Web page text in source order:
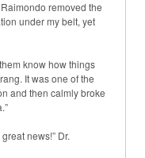
removed the
under my belt, yet
know how things
It was one of the
and then calmly broke
news!” Dr.